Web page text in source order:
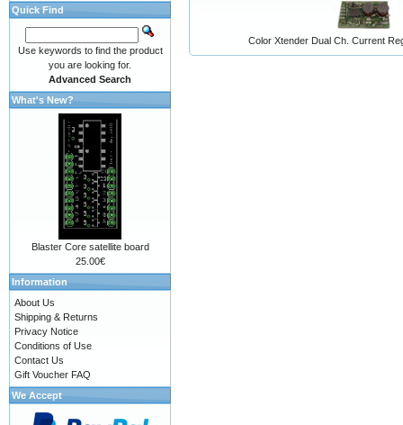
Color Xtender Dual Ch. Current
Quick Find
Use keywords to find the product
you are looking for.
Advanced Search
What's New?
Blaster Core satellite board
25.00€
Information
About Us
Shipping & Returns
Privacy Notice
Conditions of Use
Contact Us
Gift Voucher FAQ
We Accept